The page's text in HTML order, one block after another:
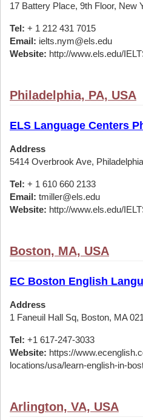
17 Battery Place, 9th Floor, New
Tel: + 1 212 431 7015
Email: ielts.nym@els.edu
Website: http://www.els.edu/
Philadelphia, PA, USA
ELS Language Centers
Address
5414 Overbrook Ave,
Tel: + 1 610 660 2133
Email: tmiller@els.edu
Website: http://www.els.edu/
Boston, MA, USA
EC Boston English
Address
1 Faneuil Hall Sq, Boston, MA
Tel: +1 617-247-3033
Website: https://
locations/usa/learn-english-in-
Arlington, VA, USA